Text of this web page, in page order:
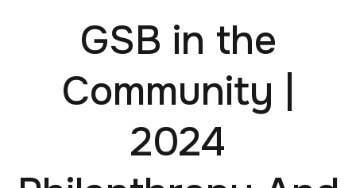
GSB in the
Community |
2024